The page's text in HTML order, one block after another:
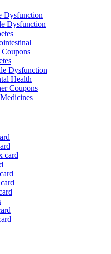
Dysfunction
Dysfunction
Dysfunction
Health
Coupons
card